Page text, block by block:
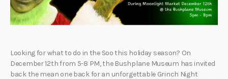
Looking for what to do in the Soo this holiday season? On
December 12th from 5-8 PM, the Bushplane Museum has invited
back the mean one back for an unforgettable Grinch Night